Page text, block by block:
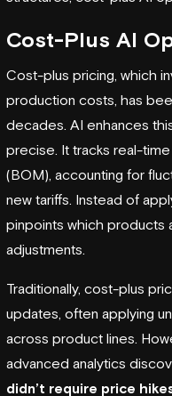
Cost-Plus AI
Cost-plus pricing, which
production costs, has
decades. AI enhances
precise. It tracks real-
(BOM), accounting for
new tariffs. Instead of
pinpoints which products
adjustments.
Traditionally, cost-plus
updates, often applying
across product lines.
advanced analytics
didn’t require price